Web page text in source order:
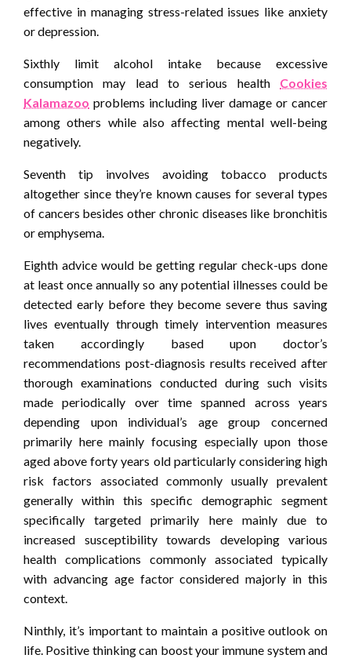
effective in managing stress-related issues like anxiety
or depression.
Sixthly limit alcohol intake because excessive
consumption may lead to serious health Cookies
Kalamazoo problems including liver damage or cancer
among others while also affecting mental well-being
negatively.
Seventh tip involves avoiding tobacco products
altogether since they’re known causes for several types
of cancers besides other chronic diseases like bronchitis
or emphysema.
Eighth advice would be getting regular check-ups done
at least once annually so any potential illnesses could be
detected early before they become severe thus saving
lives eventually through timely intervention measures
taken accordingly based upon doctor’s
recommendations post-diagnosis results received after
thorough examinations conducted during such visits
made periodically over time spanned across years
depending upon individual’s age group concerned
primarily here mainly focusing especially upon those
aged above forty years old particularly considering high
risk factors associated commonly usually prevalent
generally within this specific demographic segment
specifically targeted primarily here mainly due to
increased susceptibility towards developing various
health complications commonly associated typically
with advancing age factor considered majorly in this
context.
Ninthly, it’s important to maintain a positive outlook on
life. Positive thinking can boost your immune system and